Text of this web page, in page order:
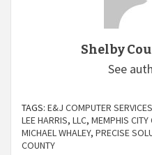
Shelby
See
TAGS: E&J COMPUTER
LEE HARRIS, LLC, MEMPHIS CITY
MICHAEL WHALEY, PRECISE
COUNTY